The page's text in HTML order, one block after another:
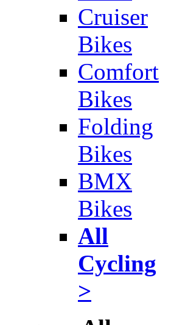
Cruiser
Bikes
Comfort
Bikes
Folding
Bikes
BMX
Bikes
All
Cycling
>